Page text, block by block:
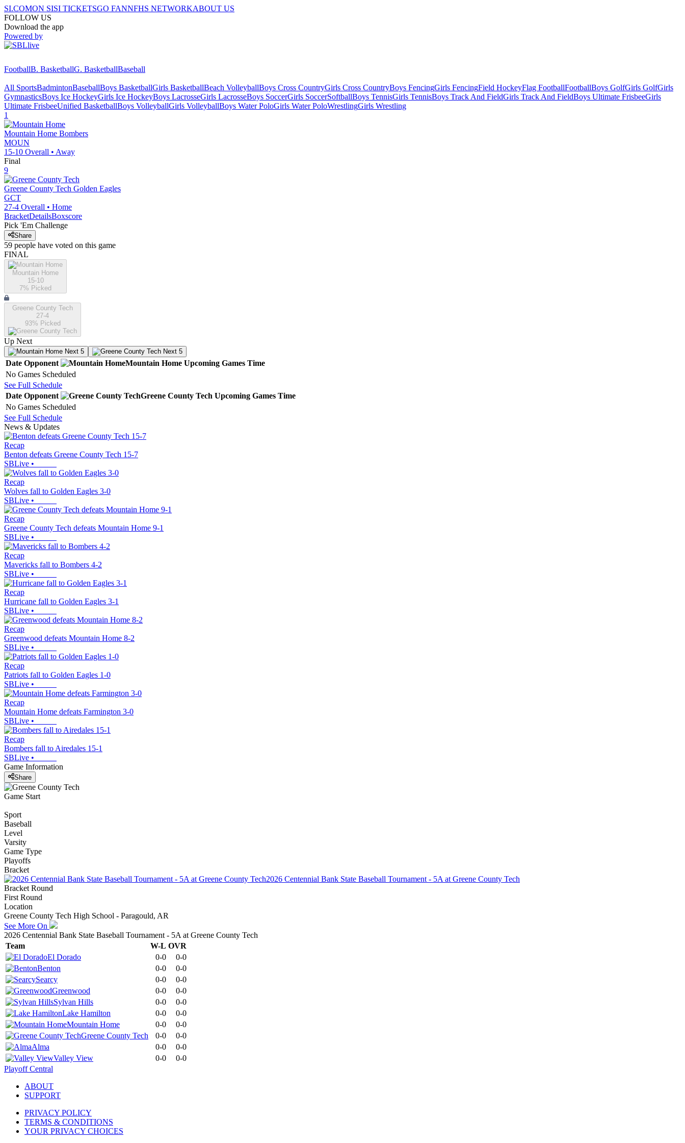
SI.COMON SISI TICKETSGO FANNFHS NETWORKABOUT US
FOLLOW US
Download the app
Powered by
FootballB. BasketballG. BasketballBaseball
All SportsBadmintonBaseballBoys BasketballGirls BasketballBeach VolleyballBoys Cross CountryGirls Cross CountryBoys FencingGirls FencingField HockeyFlag FootballFootballBoys GolfGirls GolfGirls
GymnasticsBoys Ice HockeyGirls Ice HockeyBoys LacrosseGirls LacrosseBoys SoccerGirls SoccerSoftballBoys TennisGirls TennisBoys Track And FieldGirls Track And FieldBoys Ultimate FrisbeeGirls
Ultimate FrisbeeUnified BasketballBoys VolleyballGirls VolleyballBoys Water PoloGirls Water PoloWrestlingGirls Wrestling
1
Mountain Home Bombers
MOUN
15-10 Overall • Away
Final
9
Greene County Tech Golden Eagles
GCT
27-4 Overall • Home
BracketDetailsBoxscore
Pick 'Em Challenge
Share
59 people have voted on this game
FINAL
Mountain Home
15-10
7% Picked
Greene County Tech
27-4
93% Picked
Up Next
Next 5 Next 5
Date Opponent Mountain Home Upcoming Games Time
No Games Scheduled
See Full Schedule
Date Opponent Greene County Tech Upcoming Games Time
No Games Scheduled
See Full Schedule
News & Updates
Recap
Benton defeats Greene County Tech 15-7
SBLive •
Recap
Wolves fall to Golden Eagles 3-0
SBLive •
Recap
Greene County Tech defeats Mountain Home 9-1
SBLive •
Recap
Mavericks fall to Bombers 4-2
SBLive •
Recap
Hurricane fall to Golden Eagles 3-1
SBLive •
Recap
Greenwood defeats Mountain Home 8-2
SBLive •
Recap
Patriots fall to Golden Eagles 1-0
SBLive •
Recap
Mountain Home defeats Farmington 3-0
SBLive •
Recap
Bombers fall to Airedales 15-1
SBLive •
Game Information
Share
Game Start
Sport
Baseball
Level
Varsity
Game Type
Playoffs
Bracket
2026 Centennial Bank State Baseball Tournament - 5A at Greene County Tech
Bracket Round
First Round
Location
Greene County Tech High School - Paragould, AR
See More On
2026 Centennial Bank State Baseball Tournament - 5A at Greene County Tech
Team
W-L OVR
El Dorado
0-0
0-0
Benton
0-0
0-0
Searcy
0-0
0-0
Greenwood
0-0
0-0
Sylvan Hills
0-0
0-0
Lake Hamilton
0-0
0-0
Mountain Home
0-0
0-0
Greene County Tech
0-0
0-0
Alma
0-0
0-0
Valley View
0-0
0-0
Playoff Central
ABOUT
SUPPORT
PRIVACY POLICY
TERMS & CONDITIONS
YOUR PRIVACY CHOICES